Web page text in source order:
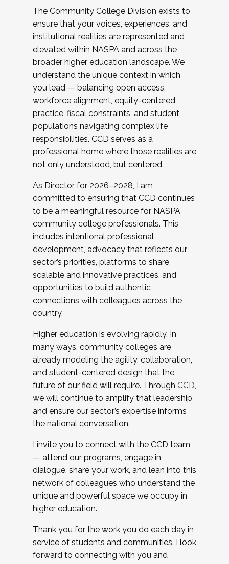
The Community College Division exists to
ensure that your voices, experiences, and
institutional realities are represented and
elevated within NASPA and across the
broader higher education landscape. We
understand the unique context in which
you lead — balancing open access,
workforce alignment, equity-centered
practice, fiscal constraints, and student
populations navigating complex life
responsibilities. CCD serves as a
professional home where those realities are
not only understood, but centered.
As Director for 2026–2028, I am
committed to ensuring that CCD continues
to be a meaningful resource for NASPA
community college professionals. This
includes intentional professional
development, advocacy that reflects our
sector’s priorities, platforms to share
scalable and innovative practices, and
opportunities to build authentic
connections with colleagues across the
country.
Higher education is evolving rapidly. In
many ways, community colleges are
already modeling the agility, collaboration,
and student-centered design that the
future of our field will require. Through CCD,
we will continue to amplify that leadership
and ensure our sector’s expertise informs
the national conversation.
I invite you to connect with the CCD team
— attend our programs, engage in
dialogue, share your work, and lean into this
network of colleagues who understand the
unique and powerful space we occupy in
higher education.
Thank you for the work you do each day in
service of students and communities. I look
forward to connecting with you and